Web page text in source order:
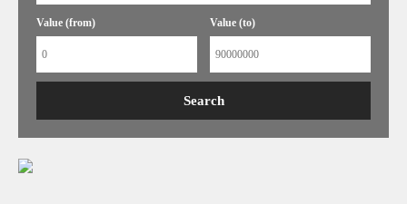
Value (from) Value (to)